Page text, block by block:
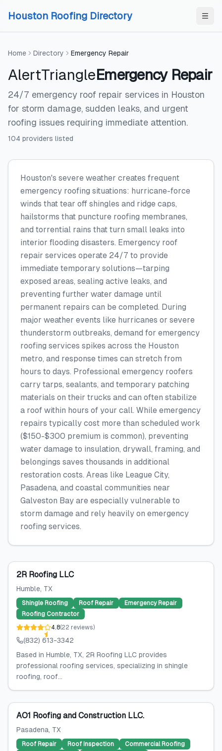
Houston Roofing Directory
Home Directory Emergency Repair
AlertTriangleEmergency Repair
24/7 emergency roof repair services in Houston
for storm damage, sudden leaks, and urgent
roofing issues requiring immediate attention.
104 providers listed
Houston's severe weather creates frequent
emergency roofing situations: hurricane-force
winds that tear off shingles and ridge caps,
hailstorms that puncture roofing membranes,
and torrential rains that turn small leaks into
interior flooding disasters. Emergency roof
repair services operate 24/7 to provide
immediate temporary solutions—tarping
exposed areas, sealing active leaks, and
preventing further water damage until
permanent repairs can be completed. During
major weather events like hurricanes or severe
thunderstorm outbreaks, demand for emergency
roofing services spikes across the Houston
metro, and response times can stretch from
hours to days. Professional emergency roofers
carry tarps, sealants, and temporary patching
materials on their trucks and can often stabilize
a roof within hours of your call. While emergency
repairs typically cost more than scheduled work
($150-$300 premium is common), preventing
water damage to insulation, drywall, framing, and
belongings saves thousands in additional
restoration costs. Areas like League City,
Pasadena, and coastal communities near
Galveston Bay are especially vulnerable to
storm damage and rely heavily on emergency
roofing services.
2R Roofing LLC
Humble, TX
Shingle Roofing Roof Repair
Emergency Repair
Roofing Contractor
4.8(22 reviews)
(832) 613-3342
Based in Humble, TX, 2R Roofing LLC provides
professional roofing services, specializing in shingle
roofing, roof...
AO1 Roofing and Construction LLC.
Pasadena, TX
Roof Repair Roof Inspection
Commercial Roofing